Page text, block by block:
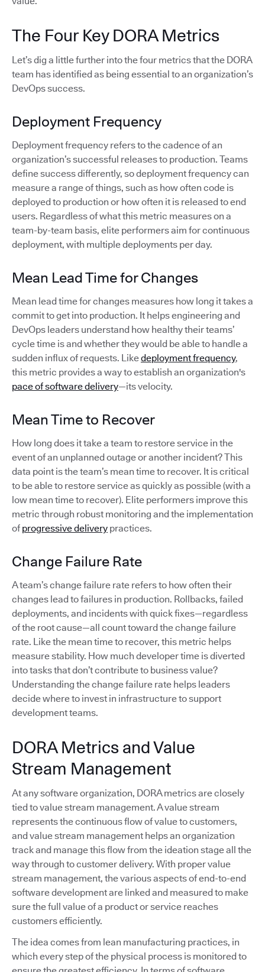
The Four Key DORA Metrics
Let’s dig a little further into the four metrics that the DORA
team has identified as being essential to an organization’s
DevOps success.
Deployment Frequency
Deployment frequency refers to the cadence of an
organization’s successful releases to production. Teams
define success differently, so deployment frequency can
measure a range of things, such as how often code is
deployed to production or how often it is released to end
users. Regardless of what this metric measures on a
team-by-team basis, elite performers aim for continuous
deployment, with multiple deployments per day.
Mean Lead Time for Changes
Mean lead time for changes measures how long it takes a
commit to get into production. It helps engineering and
DevOps leaders understand how healthy their teams’
cycle time is and whether they would be able to handle a
sudden influx of requests. Likedeployment frequency,
this metric provides a way to establish an organization's
pace of software delivery—its velocity.
Mean Time to Recover
How long does it take a team to restore service in the
event of an unplanned outage or another incident? This
data point is the team’s mean time to recover. It is critical
to be able to restore service as quickly as possible (with a
low mean time to recover). Elite performers improve this
metric through robust monitoring and the implementation
of progressive delivery practices.
Change Failure Rate
A team’s change failure rate refers to how often their
changes lead to failures in production. Rollbacks, failed
deployments, and incidents with quick fixes—regardless
of the root cause—all count toward the change failure
rate. Like the mean time to recover, this metric helps
measure stability. How much developer time is diverted
into tasks that don’t contribute to business value?
Understanding the change failure rate helps leaders
decide where to invest in infrastructure to support
development teams.
DORA Metrics and Value
Stream Management
At any software organization, DORA metrics are closely
tied to value stream management. A value stream
represents the continuous flow of value to customers,
and value stream management helps an organization
track and manage this flow from the ideation stage all the
way through to customer delivery. With proper value
stream management, the various aspects of end-to-end
software development are linked and measured to make
sure the full value of a product or service reaches
customers efficiently.
The idea comes from lean manufacturing practices, in
which every step of the physical process is monitored to